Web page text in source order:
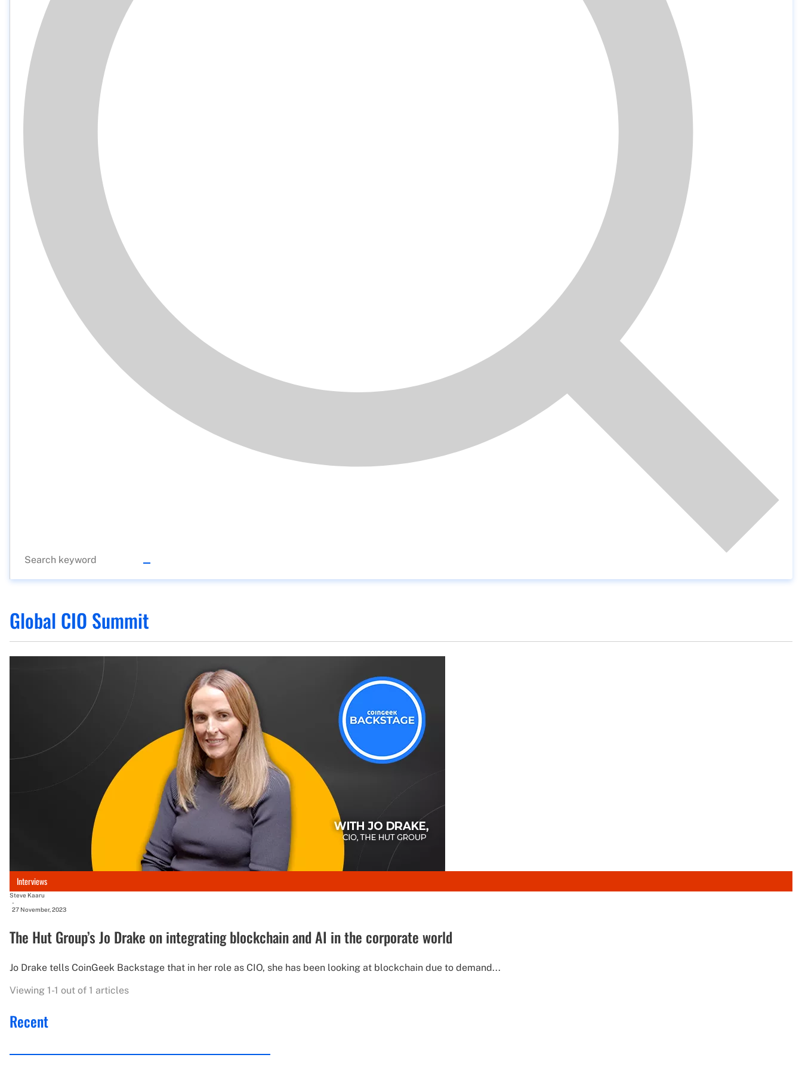
Global CIO Summit
Interviews
Steve Kaaru
-
27 November, 2023
The Hut Group’s Jo Drake on integrating blockchain and AI in the corporate world
Jo Drake tells CoinGeek Backstage that in her role as CIO, she has been looking at blockchain due to demand...
Viewing 1-1 out of 1 articles
Recent